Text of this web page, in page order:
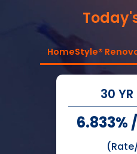
HomeStyle®
30 YR
6.833% /